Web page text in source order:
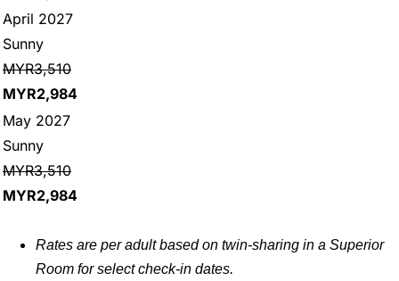
April 2027
Sunny
MYR3,510
MYR2,984
May 2027
Sunny
MYR3,510
MYR2,984
Rates are per adult based on twin-sharing in a Superior
Room for select check-in dates.